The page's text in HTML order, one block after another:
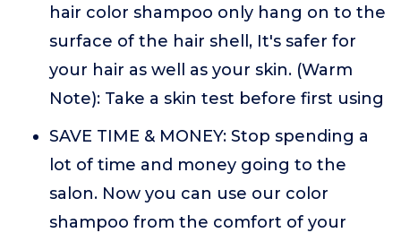
hair color shampoo only hang on to the
surface of the hair shell, It's safer for
your hair as well as your skin. (Warm
Note): Take a skin test before first using
SAVE TIME & MONEY: Stop spending a
lot of time and money going to the
salon. Now you can use our color
shampoo from the comfort of your